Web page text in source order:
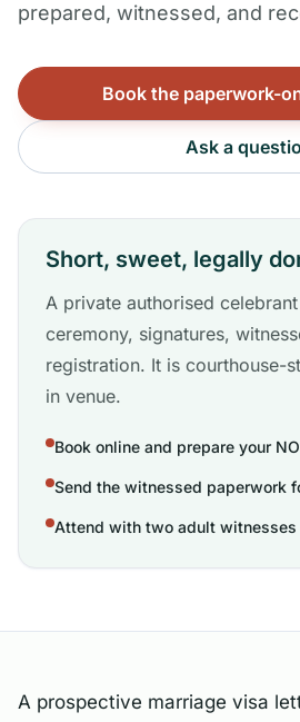
prepared, witnessed, and
Book the paperwork-
Ask a
Short, sweet, legally
A private authorised
ceremony, signatures,
registration. It is courthouse-
in venue.
Book online and prepare your
Send the witnessed paperwork
Attend with two adult witnesses
A prospective marriage visa